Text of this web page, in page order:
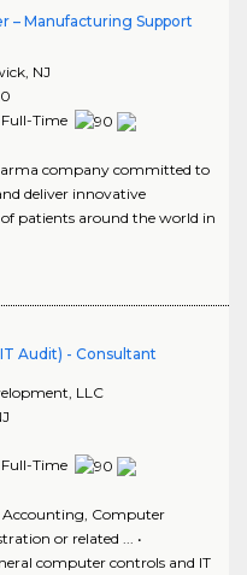
– Manufacturing Support
, NJ
Time
company committed to
deliver innovative
patients around the world in
Audit) - Consultant
LLC
Time
Accounting, Computer
or related ... •
computer controls and IT